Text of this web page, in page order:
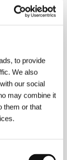
to provide
We also
our social
may combine it
them or that
ke/